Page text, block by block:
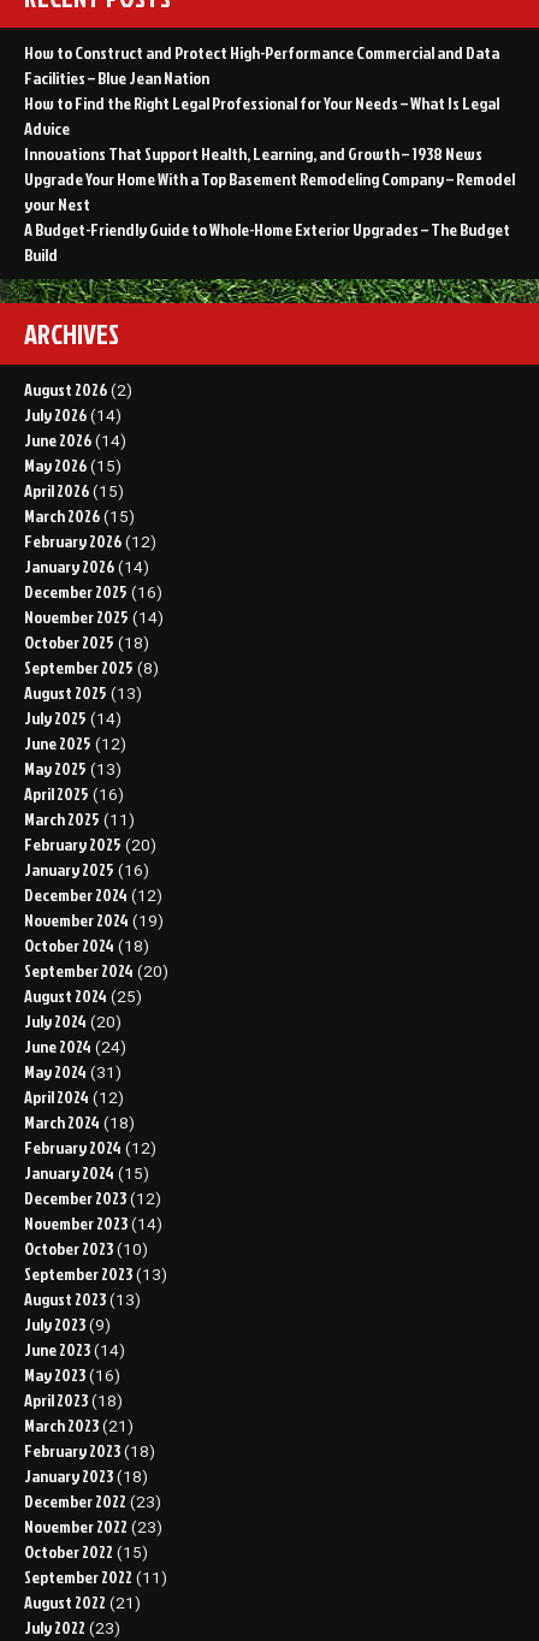
How to Construct and Protect High-Performance Commercial and Data
Facilities – Blue Jean Nation
How to Find the Right Legal Professional for Your Needs – What Is Legal
Advice
Innovations That Support Health, Learning, and Growth – 1938 News
Upgrade Your Home With a Top Basement Remodeling Company – Remodel
your Nest
A Budget-Friendly Guide to Whole-Home Exterior Upgrades – The Budget
Build
ARCHIVES
August 2026 (2)
July 2026 (14)
June 2026 (14)
May 2026 (15)
April 2026 (15)
March 2026 (15)
February 2026 (12)
January 2026 (14)
December 2025 (16)
November 2025 (14)
October 2025 (18)
September 2025 (8)
August 2025 (13)
July 2025 (14)
June 2025 (12)
May 2025 (13)
April 2025 (16)
March 2025 (11)
February 2025 (20)
January 2025 (16)
December 2024 (12)
November 2024 (19)
October 2024 (18)
September 2024 (20)
August 2024 (25)
July 2024 (20)
June 2024 (24)
May 2024 (31)
April 2024 (12)
March 2024 (18)
February 2024 (12)
January 2024 (15)
December 2023 (12)
November 2023 (14)
October 2023 (10)
September 2023 (13)
August 2023 (13)
July 2023 (9)
June 2023 (14)
May 2023 (16)
April 2023 (18)
March 2023 (21)
February 2023 (18)
January 2023 (18)
December 2022 (23)
November 2022 (23)
October 2022 (15)
September 2022 (11)
August 2022 (21)
July 2022 (23)